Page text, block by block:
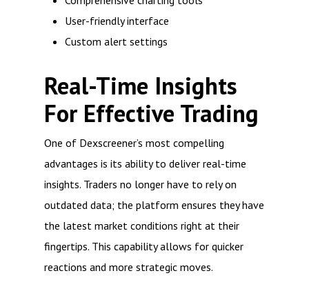
User-friendly interface
Custom alert settings
Real-Time Insights
For Effective Trading
One of Dexscreener’s most compelling
advantages is its ability to deliver real-time
insights. Traders no longer have to rely on
outdated data; the platform ensures they have
the latest market conditions right at their
fingertips. This capability allows for quicker
reactions and more strategic moves.